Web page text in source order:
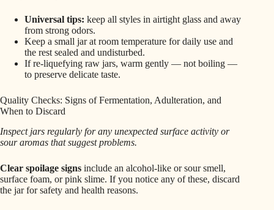
Universal tips: keep all styles in airtight glass and away
from strong odors.
Keep a small jar at room temperature for daily use and
the rest sealed and undisturbed.
If re‑liquefying raw jars, warm gently — not boiling —
to preserve delicate taste.
Quality Checks: Signs of Fermentation, Adulteration, and
When to Discard
Inspect jars regularly for any unexpected surface activity or
sour aromas that suggest problems.
Clear spoilage signs include an alcohol-like or sour smell,
surface foam, or pink slime. If you notice any of these, discard
the jar for safety and health reasons.